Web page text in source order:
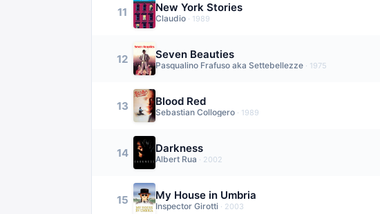
11 New York Stories
Claudio · 1989
12 Seven Beauties
Pasqualino Frafuso aka Settebellezze · 1975
13 Blood Red
Sebastian Collogero · 1989
14 Darkness
Albert Rua · 2002
15 My House in Umbria
Inspector Girotti · 2003